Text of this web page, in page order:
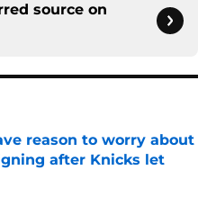
source on
reason to worry about
after Knicks let
Invalid Date